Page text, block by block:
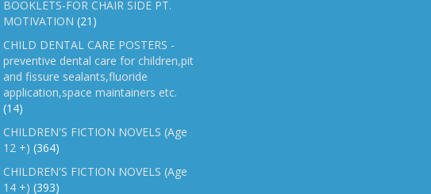
BOOKLETS-FOR CHAIR SIDE PT.
MOTIVATION (21)
CHILD DENTAL CARE POSTERS -
preventive dental care for children,pit
and fissure sealants,fluoride
application,space maintainers etc.
(14)
CHILDREN'S FICTION NOVELS (Age
12 +) (364)
CHILDREN'S FICTION NOVELS (Age
14 +) (393)